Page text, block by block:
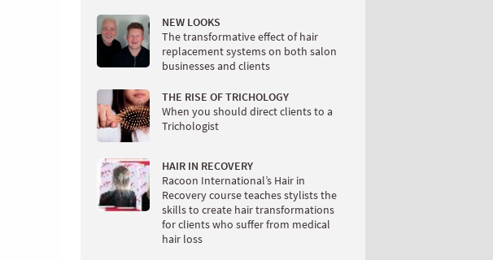
NEW LOOKS
The transformative effect of hair
replacement systems on both salon
businesses and clients
THE RISE OF TRICHOLOGY
When you should direct clients to a
Trichologist
HAIR IN RECOVERY
Racoon International’s Hair in
Recovery course teaches stylists the
skills to create hair transformations
for clients who suffer from medical
hair loss